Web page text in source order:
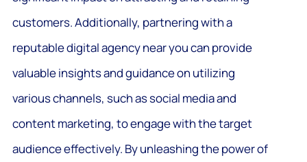
customers. Additionally, partnering with a
reputable digital agency near you can provide
valuable insights and guidance on utilizing
various channels, such as social media and
content marketing, to engage with the target
audience effectively. By unleashing the power of